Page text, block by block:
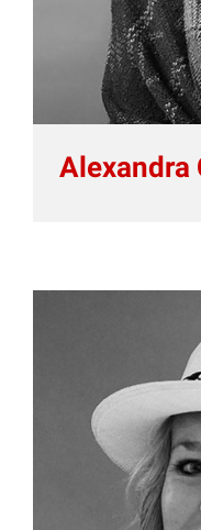
Alexandra